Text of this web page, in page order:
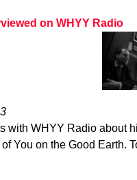
on WHYY Radio
with WHYY Radio about
You on the Good Earth.